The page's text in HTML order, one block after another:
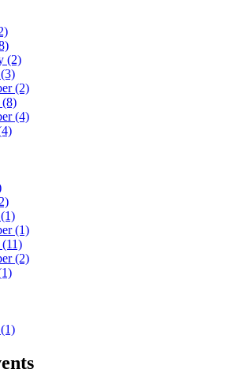
(2)
(3)
(2)
(8)
(4)
(1)
(1)
(11)
(2)
(1)